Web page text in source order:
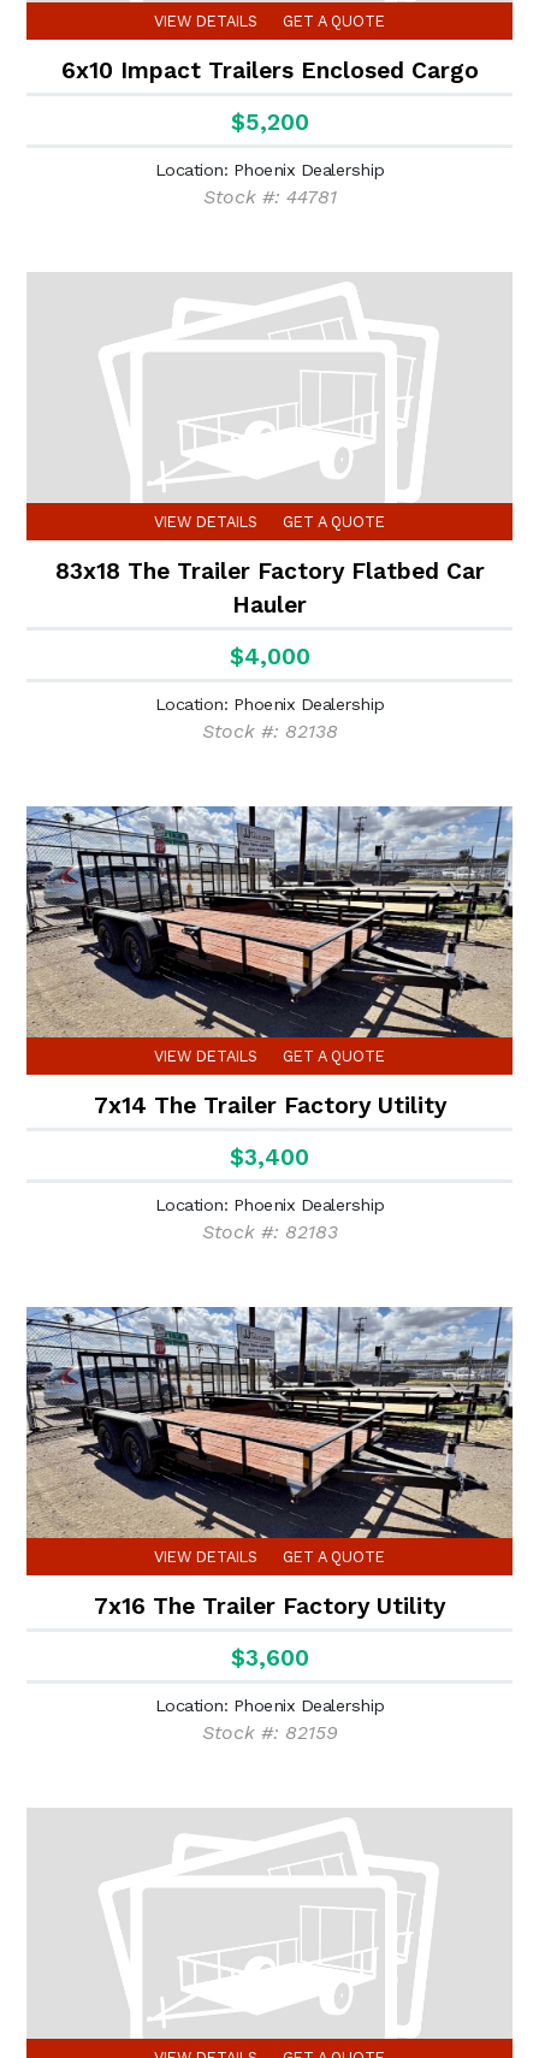
VIEW DETAILS GET A QUOTE
6x10 Impact Trailers Enclosed Cargo
$5,200
Location: Phoenix Dealership
Stock #: 44781
VIEW DETAILS GET A QUOTE
83x18 The Trailer Factory Flatbed Car
Hauler
$4,000
Location: Phoenix Dealership
Stock #: 82138
VIEW DETAILS GET A QUOTE
7x14 The Trailer Factory Utility
$3,400
Location: Phoenix Dealership
Stock #: 82183
VIEW DETAILS GET A QUOTE
7x16 The Trailer Factory Utility
$3,600
Location: Phoenix Dealership
Stock #: 82159